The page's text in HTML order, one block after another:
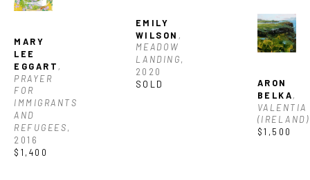
MARY
LEE
EGGART ,
PRAYER
FOR
IMMIGRANTS
AND
REFUGEES,
2016
$1,400
EMILY
WILSON ,
MEADOW
LANDING,
2020
SOLD
ARON
BELKA,
VALENTIA
(IRELAND)
$1,500